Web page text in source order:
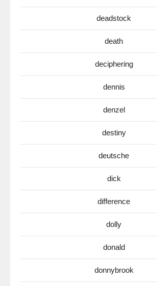
deadstock
death
deciphering
dennis
denzel
destiny
deutsche
dick
difference
dolly
donald
donnybrook